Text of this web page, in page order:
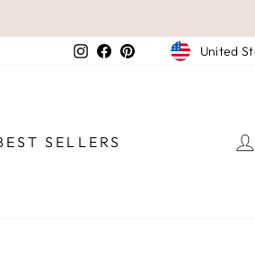
Instagram
Facebook
Pinterest United
SELLERS